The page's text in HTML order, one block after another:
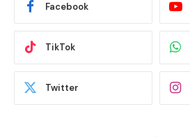
Facebook
TikTok
Twitter